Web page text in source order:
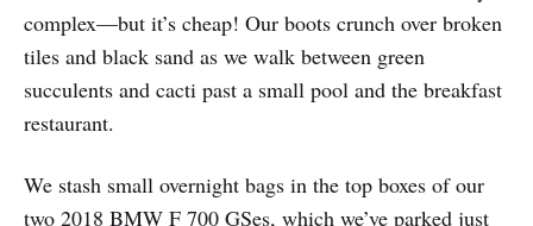
complex—but it’s cheap! Our boots crunch over broken
tiles and black sand as we walk between green
succulents and cacti past a small pool and the breakfast
restaurant.
We stash small overnight bags in the top boxes of our
two 2018 BMW F 700 GSes, which we’ve parked just